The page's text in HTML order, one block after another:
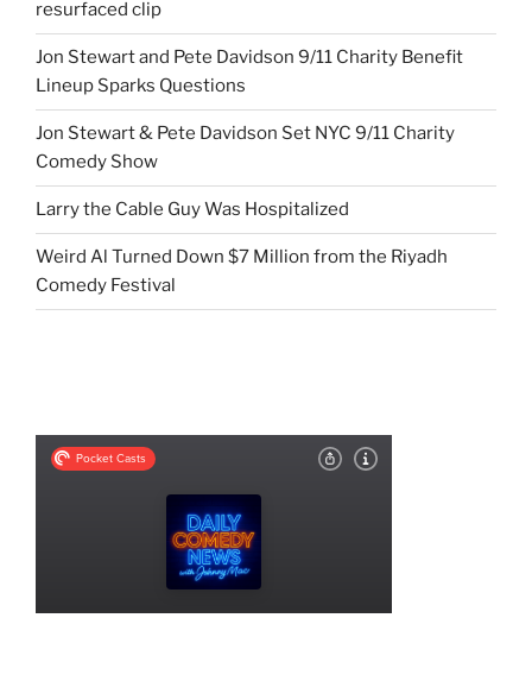
resurfaced clip
Jon Stewart and Pete Davidson 9/11 Charity Benefit
Lineup Sparks Questions
Jon Stewart & Pete Davidson Set NYC 9/11 Charity
Comedy Show
Larry the Cable Guy Was Hospitalized
Weird Al Turned Down $7 Million from the Riyadh
Comedy Festival